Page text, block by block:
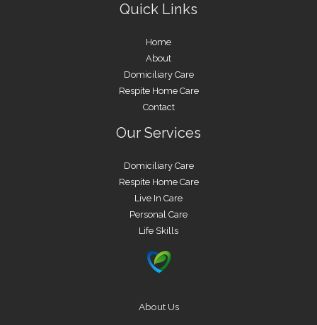
Quick Links
Home
About
Domiciliary Care
Respite Home Care
Contact
Our Services
Domiciliary Care
Respite Home Care
Live In Care
Personal Care
Life Skills
About Us